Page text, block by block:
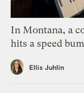
In Montana, a
hits a speed
Ellis Juhlin